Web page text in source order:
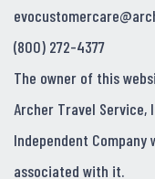
(800) 272-4377
The owner of this
Archer Travel Service,
Independent
associated with it.